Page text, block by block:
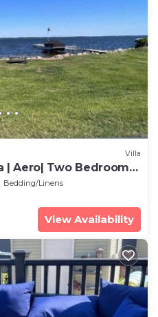
Villa
| Aero| Two Bedroom
Groups
Bedding/Linens
View Availability